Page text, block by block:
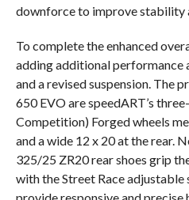
downforce to improve stability
To complete the enhanced
adding additional performance
and a revised suspension. The
650 EVO are speedART’s
Competition) Forged wheels
and a wide 12 x 20 at the rear.
325/25 ZR20 rear shoes grip
with the Street Race adjustable